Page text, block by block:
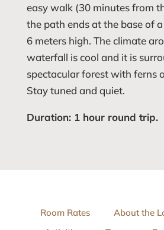
easy walk (30 minutes from
the path ends at the base of
6 meters high. The climate
waterfall is cool and it is
spectacular forest with ferns
Stay tuned and quiet.
Duration: 1 hour round trip.
Room Rates About the